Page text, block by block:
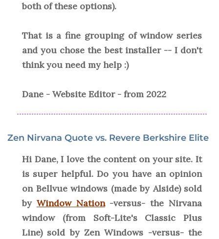
both of these options).
That is a fine grouping of window series
and you chose the best installer -- I don't
think you need my help :)
Dane - Website Editor - from 2022
Zen Nirvana Quote vs. Revere Berkshire Elite
Hi Dane, I love the content on your site. It
is super helpful. Do you have an opinion
on Bellvue windows (made by Alside) sold
by Window Nation-versus- the Nirvana
window (from Soft-Lite's Classic Plus
Line) sold by Zen Windows -versus- the